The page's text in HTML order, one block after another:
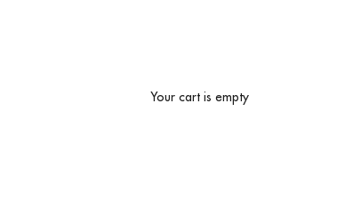
Your cart is empty